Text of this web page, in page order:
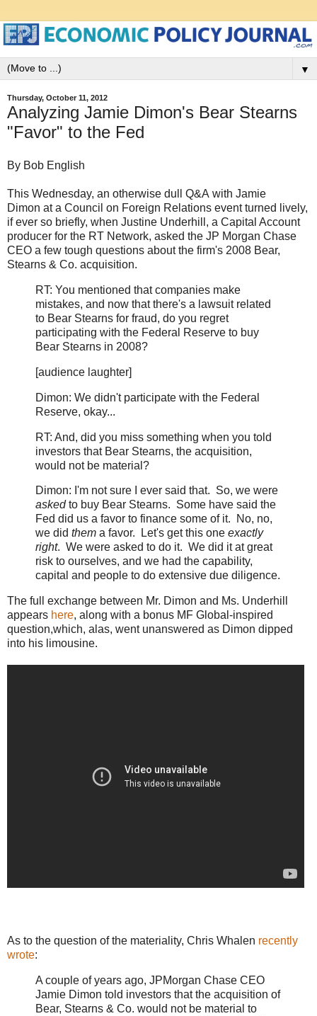
▼
Thursday, October 11, 2012
Analyzing Jamie Dimon's Bear Stearns
"Favor" to the Fed
By Bob English
This Wednesday, an otherwise dull Q&A with Jamie
Dimon at a Council on Foreign Relations event turned lively,
if ever so briefly, when Justine Underhill, a Capital Account
producer for the RT Network, asked the JP Morgan Chase
CEO a few tough questions about the firm's 2008 Bear,
Stearns & Co. acquisition.
RT: You mentioned that companies make
mistakes, and now that there's a lawsuit related
to Bear Stearns for fraud, do you regret
participating with the Federal Reserve to buy
Bear Stearns in 2008?
[audience laughter]
Dimon: We didn't participate with the Federal
Reserve, okay...
RT: And, did you miss something when you told
investors that Bear Stearns, the acquisition,
would not be material?
Dimon: I'm not sure I ever said that. So, we were
askedto buy Bear Stearns. Some have said the
Fed did us a favor to finance some of it. No, no,
we did them a favor. Let's get this one exactly
right. We were asked to do it. We did it at great
risk to ourselves, and we had the capability,
capital and people to do extensive due diligence.
The full exchange between Mr. Dimon and Ms. Underhill
appears here, along with a bonus MF Global-inspired
question,which, alas, went unanswered as Dimon dipped
into his limousine.
As to the question of the materiality, Chris Whalen recently
wrote:
A couple of years ago, JPMorgan Chase CEO
Jamie Dimon told investors that the acquisition of
Bear, Stearns & Co. would not be material to